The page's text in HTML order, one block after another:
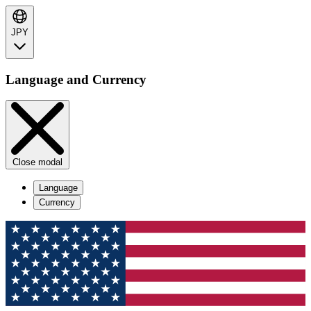
JPY
Language and Currency
Close modal
Language
Currency